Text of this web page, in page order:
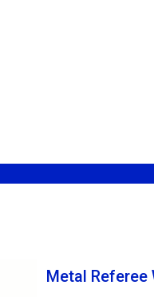
Metal Referee